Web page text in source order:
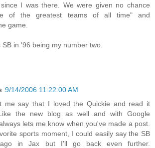
I was there. We were given no chance
of the greatest teams of all time" and
game.
in '96 being my number two.
9/14/2006 11:22:00 AM
me say that I loved the Quickie and read it
the new blog as well and with Google
lets me know when you've made a post.
sports moment, I could easily say the SB
in Jax but I'll go back even further.